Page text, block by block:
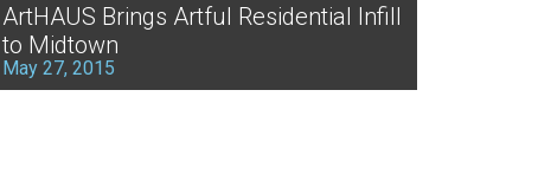
ArtHAUS Brings Artful Residential Infill
to Midtown
May 27, 2015